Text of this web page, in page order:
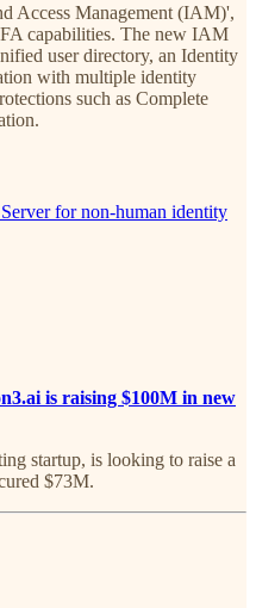
Access Management (IAM)',
capabilities. The new IAM
user directory, an Identity
with multiple identity
such as Complete
for non-human identity
is raising $100M in new
startup, is looking to raise a
$73M.